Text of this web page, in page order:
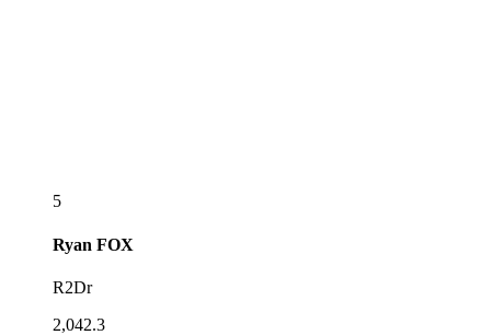
5
Ryan FOX
R2Dr
2,042.3